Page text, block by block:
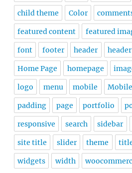
child theme Color
featured content featured
font footer header
Home Page homepage
logo menu mobile
padding page portfolio
responsive search sidebar
site title slider theme
widgets width